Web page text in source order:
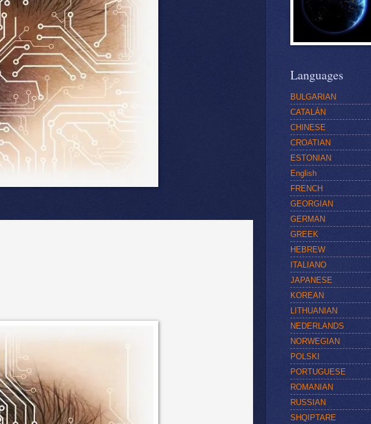
Languages
BULGARIAN
CATALÁN
CHINESE
CROATIAN
ESTONIAN
English
FRENCH
GEORGIAN
GERMAN
GREEK
HEBREW
ITALIANO
JAPANESE
KOREAN
LITHUANIAN
NEDERLANDS
NORWEGIAN
POLSKI
PORTUGUESE
ROMANIAN
RUSSIAN
SHQIPTARE